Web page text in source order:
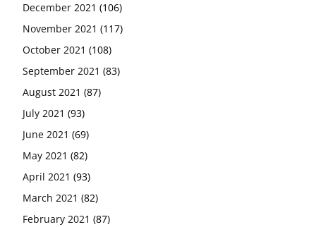
December 2021 (106)
November 2021 (117)
October 2021 (108)
September 2021 (83)
August 2021 (87)
July 2021 (93)
June 2021 (69)
May 2021 (82)
April 2021 (93)
March 2021 (82)
February 2021 (87)